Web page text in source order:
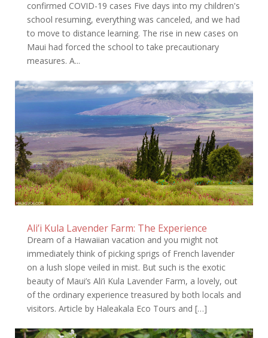
confirmed COVID-19 cases Five days into my children's
school resuming, everything was canceled, and we had
to move to distance learning. The rise in new cases on
Maui had forced the school to take precautionary
measures. A...
Ali’i Kula Lavender Farm: The Experience
Dream of a Hawaiian vacation and you might not
immediately think of picking sprigs of French lavender
on a lush slope veiled in mist. But such is the exotic
beauty of Maui’s Ali’i Kula Lavender Farm, a lovely, out
of the ordinary experience treasured by both locals and
visitors. Article by Haleakala Eco Tours and […]